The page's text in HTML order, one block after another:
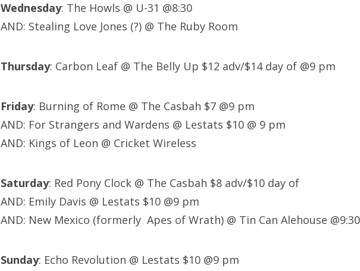
Wednesday: The Howls @ U-31 @8:30
AND: Stealing Love Jones (?) @ The Ruby Room
Thursday: Carbon Leaf @ The Belly Up $12 adv/$14 day of @9 pm
Friday: Burning of Rome @ The Casbah $7 @9 pm
AND: For Strangers and Wardens @ Lestats $10 @ 9 pm
AND: Kings of Leon @ Cricket Wireless
Saturday: Red Pony Clock @ The Casbah $8 adv/$10 day of
AND: Emily Davis @ Lestats $10 @9 pm
AND: New Mexico (formerly Apes of Wrath) @ Tin Can Alehouse
Sunday: Echo Revolution @ Lestats $10 @9 pm